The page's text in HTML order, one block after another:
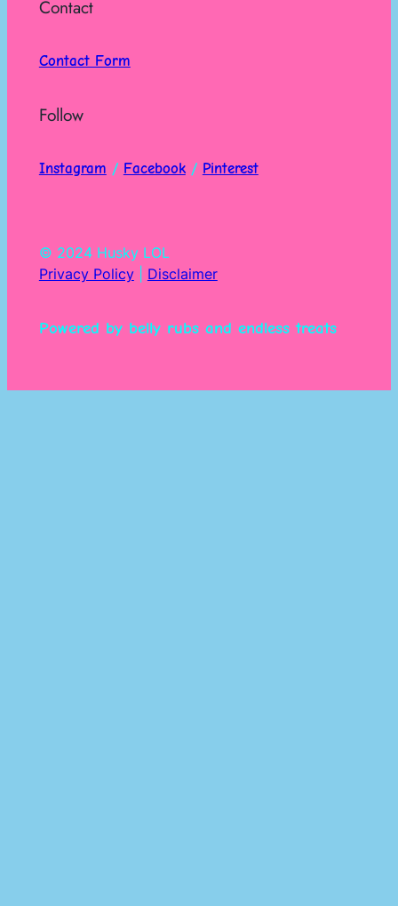
Contact
Contact Form
Follow
Instagram / Facebook/ Pinterest
© 2024 Husky LOL
Privacy Policy| Disclaimer
Powered by belly rubs and endless treats